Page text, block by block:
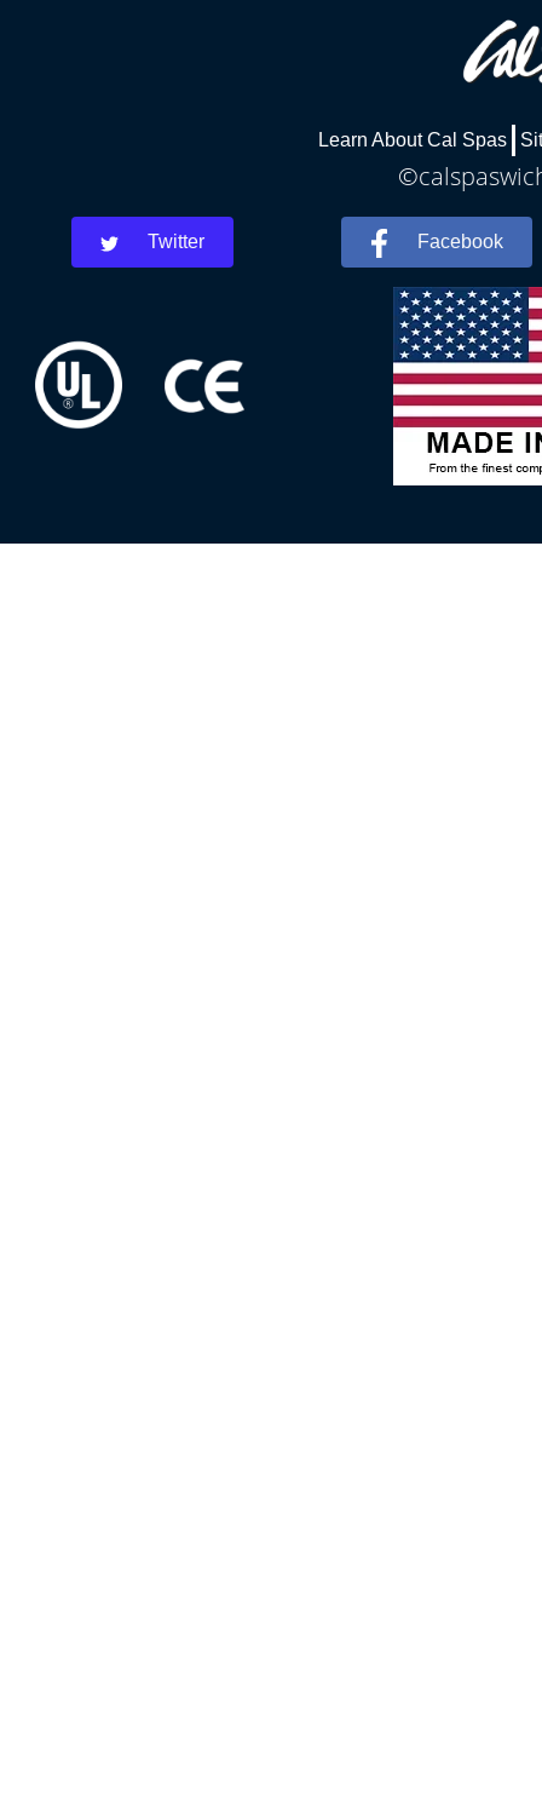
Learn About Cal Spas
Twitter Facebook